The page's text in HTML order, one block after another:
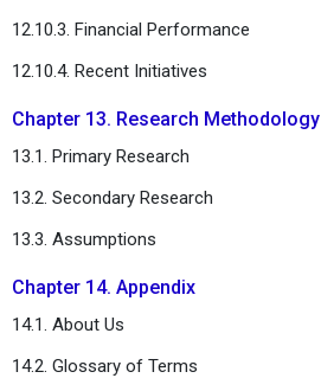
12.10.3. Financial Performance
12.10.4. Recent Initiatives
Chapter 13. Research Methodology
13.1. Primary Research
13.2. Secondary Research
13.3. Assumptions
Chapter 14. Appendix
14.1. About Us
14.2. Glossary of Terms